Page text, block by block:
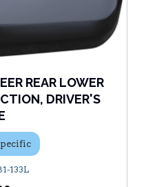
REAR LOWER
DRIVER'S
133L